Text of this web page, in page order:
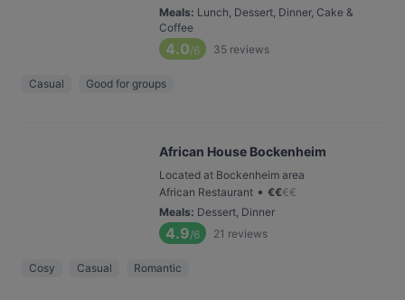
Meals: Lunch, Dessert, Dinner, Cake &
Coffee
4.0/6 35 reviews
Casual Good for groups
African House Bockenheim
Located at Bockenheim area
African Restaurant • €€€€
Meals: Dessert, Dinner
4.9/6 21 reviews
Cosy Casual Romantic